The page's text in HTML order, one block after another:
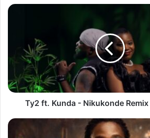
Ty2
Nikukonde
Remix
(Visualizer
)
Ty2 ft. Kunda - Nikukonde
Muzo
AKA